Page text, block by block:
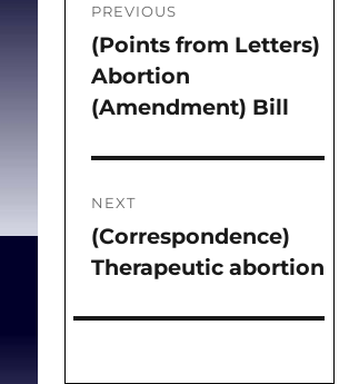
navigation
PREVIOUS
Previous
post:
(Points from Letters)
Abortion
(Amendment) Bill
NEXT
Next
post:
(Correspondence)
Therapeutic abortion